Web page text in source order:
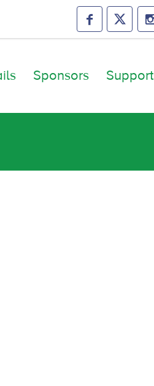
Sponsors Support